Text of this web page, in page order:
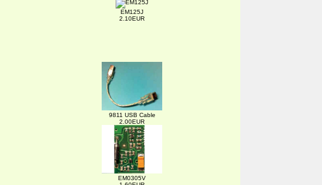
EM125J
2.10EUR
9811 USB Cable
2.00EUR
EM0305V